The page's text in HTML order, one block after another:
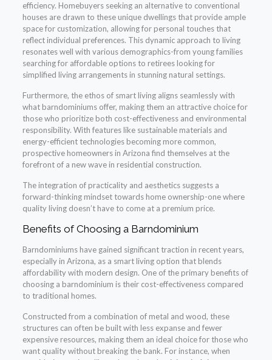
efficiency. Homebuyers seeking an alternative to conventional
houses are drawn to these unique dwellings that provide ample
space for customization, allowing for personal touches that
reflect individual preferences. This dynamic approach to living
resonates well with various demographics-from young families
searching for affordable options to retirees looking for
simplified living arrangements in stunning natural settings.
Furthermore, the ethos of smart living aligns seamlessly with
what barndominiums offer, making them an attractive choice for
those who prioritize both cost-effectiveness and environmental
responsibility. With features like sustainable materials and
energy-efficient technologies becoming more common,
prospective homeowners in Arizona find themselves at the
forefront of a new wave in residential construction.
The integration of practicality and aesthetics suggests a
forward-thinking mindset towards home ownership-one where
quality living doesn’t have to come at a premium price.
Benefits of Choosing a Barndominium
Barndominiums have gained significant traction in recent years,
especially in Arizona, as a smart living option that blends
affordability with modern design. One of the primary benefits of
choosing a barndominium is their cost-effectiveness compared
to traditional homes.
Constructed from a combination of metal and wood, these
structures can often be built with less expanse and fewer
expensive resources, making them an ideal choice for those who
want quality without breaking the bank. For instance, when